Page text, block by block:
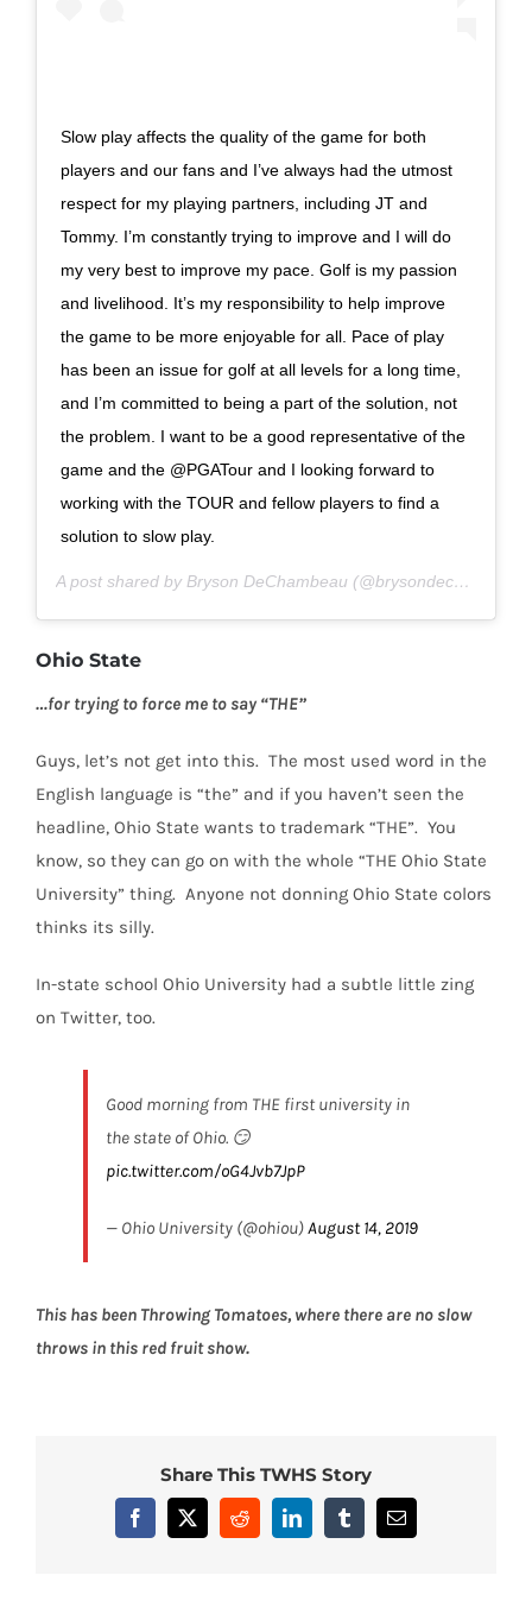
Slow play affects the quality of the game for both
players and our fans and I’ve always had the utmost
respect for my playing partners, including JT and
Tommy. I’m constantly trying to improve and I will do
my very best to improve my pace. Golf is my passion
and livelihood. It’s my responsibility to help improve
the game to be more enjoyable for all. Pace of play
has been an issue for golf at all levels for a long time,
and I’m committed to being a part of the solution, not
the problem. I want to be a good representative of the
game and the @PGATour and I looking forward to
working with the TOUR and fellow players to find a
solution to slow play.
A post shared by Bryson DeChambeau (@brysondechambeau) on
Ohio State
…for trying to force me to say “THE”
Guys, let’s not get into this. The most used word in the
English language is “the” and if you haven’t seen the
headline, Ohio State wants to trademark “THE”. You
know, so they can go on with the whole “THE Ohio State
University” thing. Anyone not donning Ohio State colors
thinks its silly.
In-state school Ohio University had a subtle little zing
on Twitter, too.
Good morning from THE first university in
the state of Ohio. 😏
pic.twitter.com/oG4Jvb7JpP
— Ohio University (@ohiou)August 14, 2019
This has been Throwing Tomatoes, where there are no slow
throws in this red fruit show.
Share This TWHS Story
Facebook
X RedditLinkedInTumblrEmail